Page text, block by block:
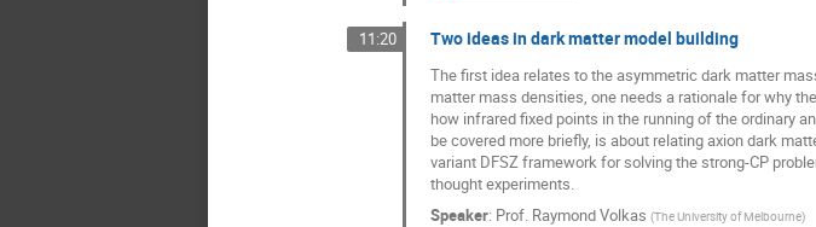
11:20 Two ideas in dark matter model building
The first idea relates to the asymmetric dark matter
matter mass densities, one needs a rationale for why
how infrared fixed points in the running of the ordinary
be covered more briefly, is about relating axion dark
variant DFSZ framework for solving the strong-CP
thought experiments.
Speaker: Prof. Raymond Volkas (The University of Melbourne)